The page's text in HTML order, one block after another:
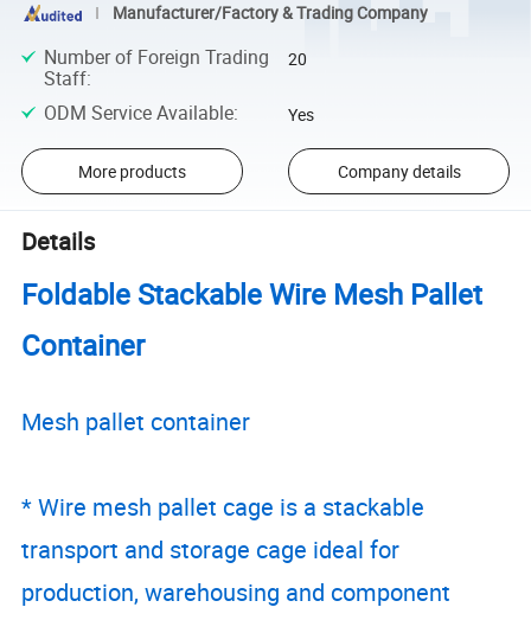
Manufacturer/Factory & Trading Company
Number of Foreign Trading
Staff:
20
ODM Service Available: Yes
More products Company details
Details
Foldable Stackable Wire Mesh Pallet
Container
Mesh pallet container
* Wire mesh pallet cage is a stackable
transport and storage cage ideal for
production, warehousing and component